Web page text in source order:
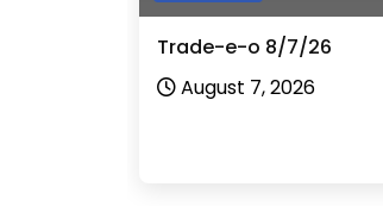
Trade-e-o 8/7/26
August 7, 2026